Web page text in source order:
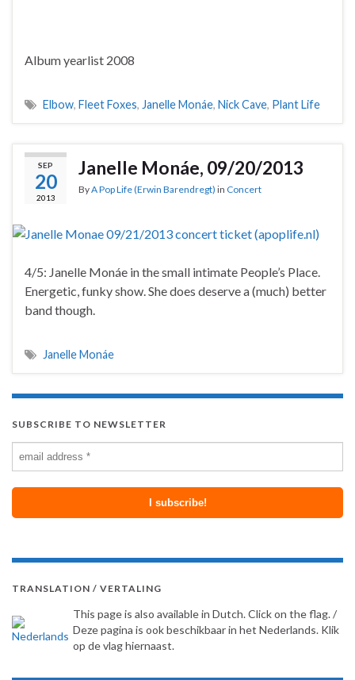
Album yearlist 2008
Elbow, Fleet Foxes, Janelle Monáe, Nick Cave, Plant Life
SEP
20
2013
Janelle Monáe, 09/20/2013
ByA Pop Life (Erwin Barendregt) in Concert
4/5: Janelle Monáe in the small intimate People’s Place.
Energetic, funky show. She does deserve a (much) better
band though.
Janelle Monáe
SUBSCRIBE TO NEWSLETTER
TRANSLATION / VERTALING
This page is also available in Dutch. Click on the flag. /
Deze pagina is ook beschikbaar in het Nederlands. Klik
op de vlag hiernaast.